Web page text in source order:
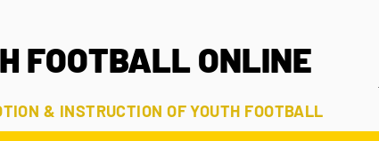
FOOTBALL ONLINE
& INSTRUCTION OF YOUTH FOOTBALL